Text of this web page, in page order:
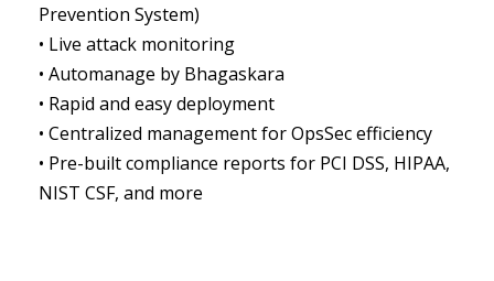
Prevention System)
• Live attack monitoring
• Automanage by Bhagaskara
• Rapid and easy deployment
• Centralized management for OpsSec efficiency
• Pre-built compliance reports for PCI DSS, HIPAA,
NIST CSF, and more